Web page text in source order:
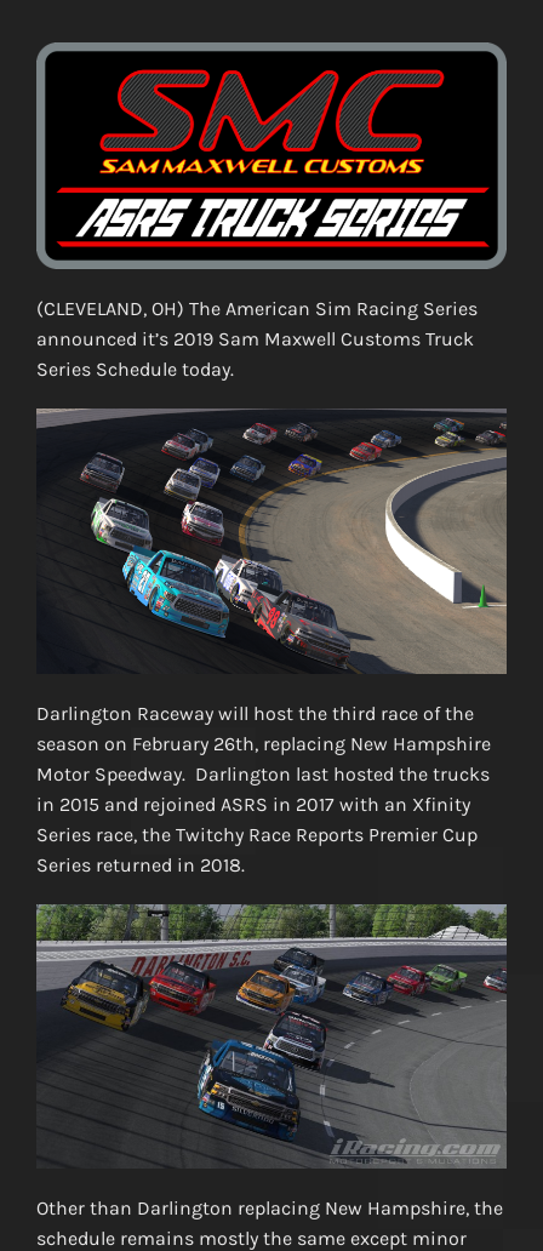
(CLEVELAND, OH) The American Sim Racing Series
announced it’s 2019 Sam Maxwell Customs Truck
Series Schedule today.
Darlington Raceway will host the third race of the
season on February 26th, replacing New Hampshire
Motor Speedway. Darlington last hosted the trucks
in 2015 and rejoined ASRS in 2017 with an Xfinity
Series race, the Twitchy Race Reports Premier Cup
Series returned in 2018.
Other than Darlington replacing New Hampshire, the
schedule remains mostly the same except minor